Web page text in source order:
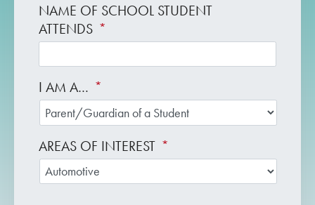
NAME OF SCHOOL STUDENT
ATTENDS *
I AM A… *
AREAS OF INTEREST *